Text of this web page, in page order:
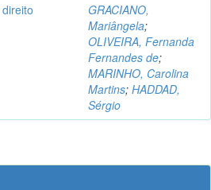
GRACIANO,
Mariângela;
OLIVEIRA, Fernanda
Fernandes de;
MARINHO, Carolina
Martins; HADDAD,
Sérgio